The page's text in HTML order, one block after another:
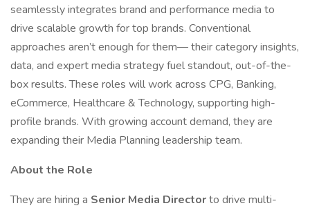
seamlessly integrates brand and performance media to
drive scalable growth for top brands. Conventional
approaches aren’t enough for them— their category insights,
data, and expert media strategy fuel standout, out-of-the-
box results. These roles will work across CPG, Banking,
eCommerce, Healthcare & Technology, supporting high-
profile brands. With growing account demand, they are
expanding their Media Planning leadership team.
About the Role
They are hiring a Senior Media Directorto drive multi-